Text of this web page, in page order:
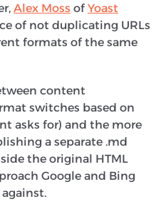
Alex Moss of Yoast
of not duplicating URLs
formats of the same
content
switches based on
asks for) and the more
a separate .md
the original HTML
Google and Bing